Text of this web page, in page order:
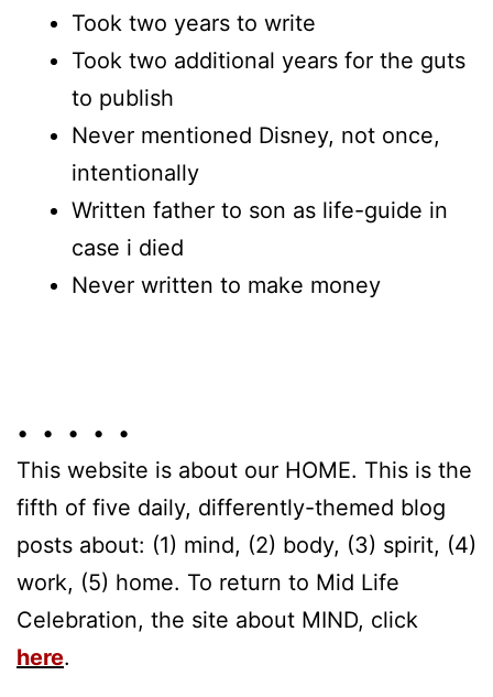
Took two years to write
Took two additional years for the guts
to publish
Never mentioned Disney, not once,
intentionally
Written father to son as life-guide in
case i died
Never written to make money
• • • • •
This website is about our HOME. This is the
fifth of five daily, differently-themed blog
posts about: (1) mind, (2) body, (3) spirit, (4)
work, (5) home. To return to Mid Life
Celebration, the site about MIND, click
here.